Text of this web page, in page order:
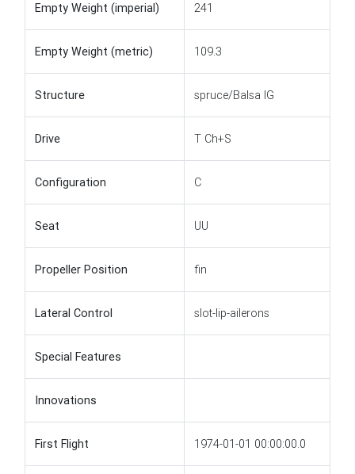
Empty Weight (imperial) 241
Empty Weight (metric) 109.3
Structure spruce/Balsa IG
Drive T Ch+S
Configuration C
Seat UU
Propeller Position fin
Lateral Control slot-lip-ailerons
Special Features
Innovations
First Flight 1974-01-01 00:00:00.0